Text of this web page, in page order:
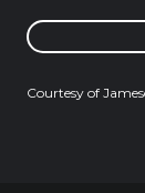
Courtesy of